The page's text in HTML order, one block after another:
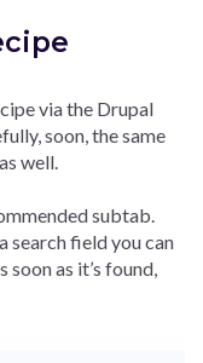
via the Drupal
soon, the same
well.
subtab.
search field you can
as it’s found,